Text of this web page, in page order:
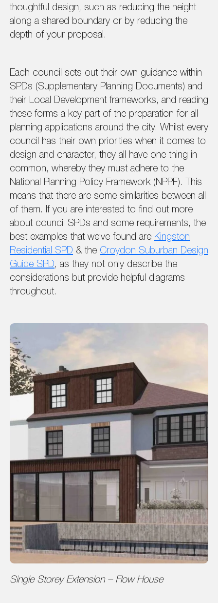
thoughtful design, such as reducing the height
along a shared boundary or by reducing the
depth of your proposal.
Each council sets out their own guidance within
SPDs (Supplementary Planning Documents) and
their Local Development frameworks, and reading
these forms a key part of the preparation for all
planning applications around the city. Whilst every
council has their own priorities when it comes to
design and character, they all have one thing in
common, whereby they must adhere to the
National Planning Policy Framework (NPPF). This
means that there are some similarities between all
of them. If you are interested to find out more
about council SPDs and some requirements, the
best examples that we’ve found are Kingston
Residential SPD & the Croydon Suburban Design
Guide SPD, as they not only describe the
considerations but provide helpful diagrams
throughout.
Single Storey Extension – Flow House